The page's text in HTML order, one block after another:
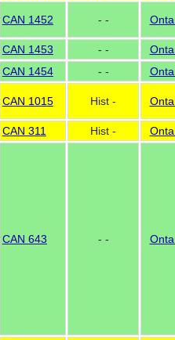
CAN 1452 - -
CAN 1453 - -
CAN 1454 - -
CAN 1015 Hist -
CAN 311 Hist -
CAN 643 - -